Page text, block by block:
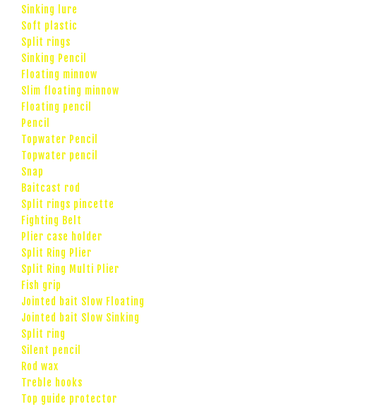
Sinking lure
Soft plastic
Split rings
Sinking Pencil
Floating minnow
Slim floating minnow
Floating pencil
Pencil
Topwater Pencil
Topwater pencil
Snap
Baitcast rod
Split rings pincette
Fighting Belt
Plier case holder
Split Ring Plier
Split Ring Multi Plier
Fish grip
Jointed bait Slow Floating
Jointed bait Slow Sinking
Split ring
Silent pencil
Rod wax
Treble hooks
Top guide protector